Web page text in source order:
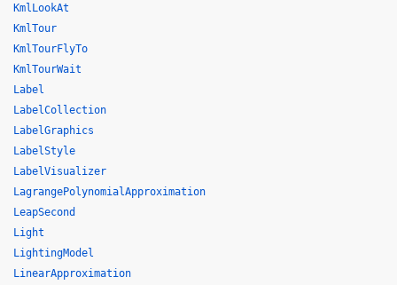
KmlLookAt
KmlTour
KmlTourFlyTo
KmlTourWait
Label
LabelCollection
LabelGraphics
LabelStyle
LabelVisualizer
LagrangePolynomialApproximation
LeapSecond
Light
LightingModel
LinearApproximation